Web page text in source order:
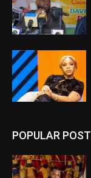
POPULAR